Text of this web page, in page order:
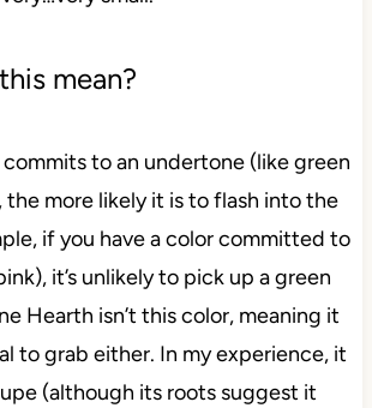
mean?
commits to an undertone (like green
more likely it is to flash into the
if you have a color committed to
it’s unlikely to pick up a green
Hearth isn’t this color, meaning it
to grab either. In my experience, it
(although its roots suggest it